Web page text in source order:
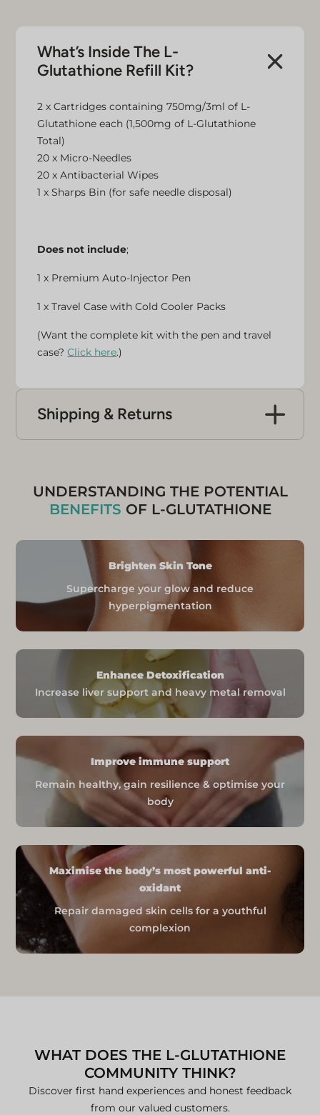
What’s Inside The L-
Glutathione Refill Kit?
2 x Cartridges containing 750mg/3ml of L-
Glutathione each (1,500mg of L-Glutathione
Total)
20 x Micro-Needles
20 x Antibacterial Wipes
1 x Sharps Bin (for safe needle disposal)
Does not include;
1 x Premium Auto-Injector Pen
1 x Travel Case with Cold Cooler Packs
(Want the complete kit with the pen and travel
case?Click here.)
Shipping & Returns
Free express delivery is available for all mainland
Orders placed before 1 pm Monday to
Thursday are likely to be delivered
Orders placed between Friday and
Sunday will be shipped on Monday
and likely delivered on Tuesday.
International Shipping Rates
Delivery Time: 3 to 5 working days
Rest of the World
Shipping Cost: FREE (limited time)
Tracking and Support
You will receive a tracking number
once your order has been shipped to
monitor its progress.
For any order issues, contact
help@nadaid.co.ukfor assistance.
Important Notes
International orders may be subject
to additional customs charges, which
are the responsibility of the
purchaser.
Additional Information
For comprehensive details, please refer to our:
Delivery Policy
UNDERSTANDING THE POTENTIAL
BENEFITS OF L-GLUTATHIONE
Brighten Skin Tone
Supercharge your glow and reduce
hyperpigmentation
Enhance Detoxification
Increase liver support and heavy metal removal
Improve immune support
Remain healthy, gain resilience & optimise your
body
Maximise the body’s most powerful anti-
oxidant
Repair damaged skin cells for a youthful
complexion
WHAT DOES THE L-GLUTATHIONE
COMMUNITY THINK?
Discover first hand experiences and honest feedback
from our valued customers.